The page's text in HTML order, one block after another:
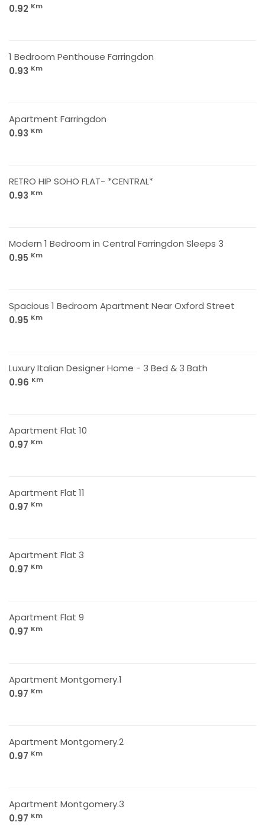
0.92 Km
1 Bedroom Penthouse Farringdon
0.93 Km
Apartment Farringdon
0.93 Km
RETRO HIP SOHO FLAT- *CENTRAL*
0.93 Km
Modern 1 Bedroom in Central Farringdon Sleeps 3
0.95 Km
Spacious 1 Bedroom Apartment Near Oxford Street
0.95 Km
Luxury Italian Designer Home - 3 Bed & 3 Bath
0.96 Km
Apartment Flat 10
0.97 Km
Apartment Flat 11
0.97 Km
Apartment Flat 3
0.97 Km
Apartment Flat 9
0.97 Km
Apartment Montgomery.1
0.97 Km
Apartment Montgomery.2
0.97 Km
Apartment Montgomery.3
0.97 Km